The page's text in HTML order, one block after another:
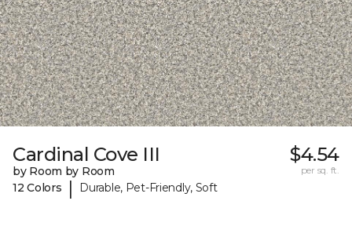
Cardinal Cove III
by Room by Room
12 Colors
| Durable, Pet-Friendly, Soft
$4.54
per sq. ft.